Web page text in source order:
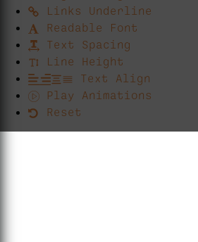
Links Underline
Readable Font
Text Spacing
Line Height
Text Align
Play Animations
Reset